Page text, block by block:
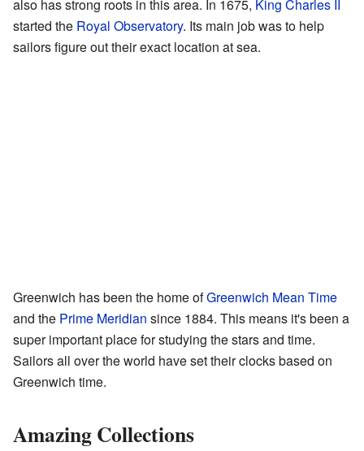
also has strong roots in this area. In 1675, King Charles II
started the Royal Observatory. Its main job was to help
sailors figure out their exact location at sea.
Greenwich has been the home ofGreenwich Mean Time
and the Prime Meridian since 1884. This means it's been a
super important place for studying the stars and time.
Sailors all over the world have set their clocks based on
Greenwich time.
Amazing Collections